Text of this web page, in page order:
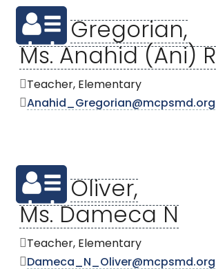
Gregorian,
Ms. Anahid (Ani) R
Teacher, Elementary
Anahid_Gregorian@mcpsmd.org
Oliver,
Ms. Dameca N
Teacher, Elementary
Dameca_N_Oliver@mcpsmd.org